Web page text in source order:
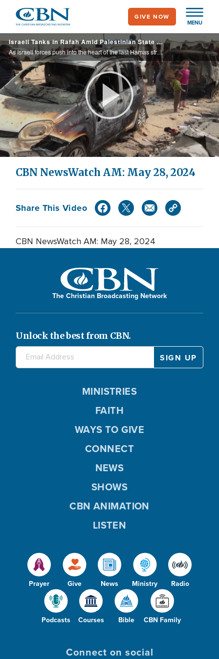
main
content
MENU
GIVE NOW
Israeli Tanks in Rafah Amid Palestinian State Push | CBN NewsWatch May 28, 2024
As Israeli forces push into the heart of the last Hamas stronghold of Rafah, Spain, Norway & Ireland officially recognize a Palestinian state, and Israel responds to international outrage over a strike which killed dozens of Palestinians; Nikki Haley
Play
Video
CBN NewsWatch AM: May 28, 2024
Share This Video
CBN NewsWatch AM: May 28, 2024
The Christian Broadcasting Network
Unlock the best from CBN.
Prayer Give News Ministry Radio
Podcasts Courses Bible CBN Family
MINISTRIES
FAITH
WAYS TO GIVE
CONNECT
NEWS
SHOWS
CBN ANIMATION
LISTEN
Connect on social